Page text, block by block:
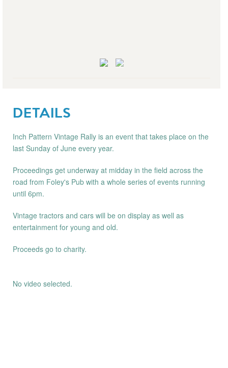
DETAILS
Inch Pattern Vintage Rally is an event that takes place on the
last Sunday of June every year.
Proceedings get underway at midday in the field across the
road from Foley's Pub with a whole series of events running
until 6pm.
Vintage tractors and cars will be on display as well as
entertainment for young and old.
Proceeds go to charity.
No video selected.